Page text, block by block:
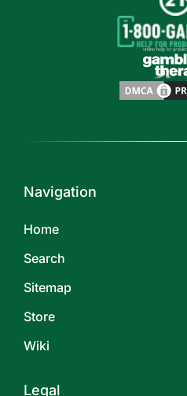
Navigation
Home
Search
Sitemap
Store
Wiki
Legal